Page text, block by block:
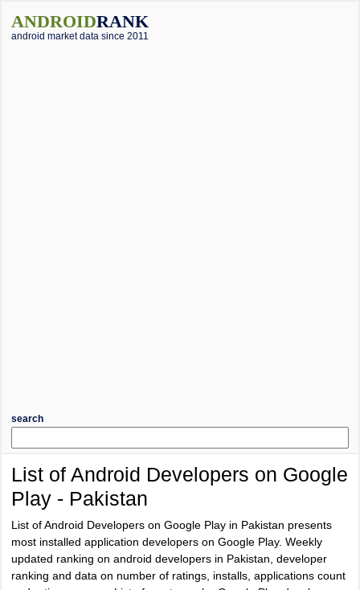
ANDROIDRANK
android market data since 2011
search
List of Android Developers on Google
Play - Pakistan
List of Android Developers on Google Play in Pakistan presents
most installed application developers on Google Play. Weekly
updated ranking on android developers in Pakistan, developer
ranking and data on number of ratings, installs, applications count